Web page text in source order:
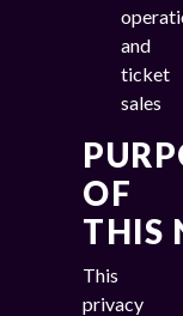
and
ticket
sales
OF
THIS
This
privacy